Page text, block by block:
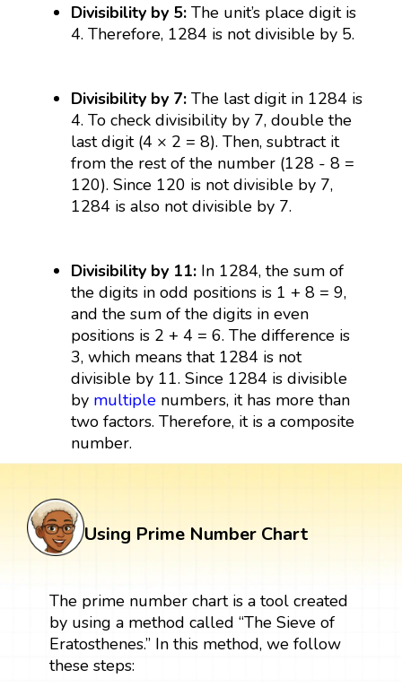
Divisibility by 5:The unit’s place digit is
4. Therefore, 1284 is not divisible by 5.
Divisibility by 7: The last digit in 1284 is
4. To check divisibility by 7, double the
last digit (4 × 2 = 8). Then, subtract it
from the rest of the number (128 - 8 =
120). Since 120 is not divisible by 7,
1284 is also not divisible by 7.
Divisibility by 11: In 1284, the sum of
the digits in odd positions is 1 + 8 = 9,
and the sum of the digits in even
positions is 2 + 4 = 6. The difference is
3, which means that 1284 is not
divisible by 11. Since 1284 is divisible
by multiple numbers, it has more than
two factors. Therefore, it is a composite
number.
Using Prime Number Chart
The prime number chart is a tool created
by using a method called “The Sieve of
Eratosthenes.” In this method, we follow
these steps: